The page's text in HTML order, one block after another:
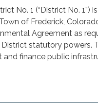
No. 1 (“District No.
of Frederick,
Agreement as
statutory
finance public